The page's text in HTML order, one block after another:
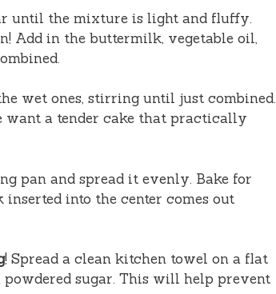
until the mixture is light and fluffy.
Add in the buttermilk, vegetable oil,
wet ones, stirring until just combined.
want a tender cake that practically
pan and spread it evenly. Bake for
into the center comes out
! Spread a clean kitchen towel on a flat
sugar. This will help prevent